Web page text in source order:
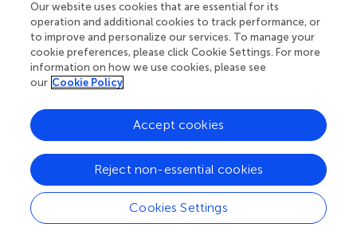
Copyright
© 2025 Chen, Tang, Zhang, Zheng, Wang, Guo, Han,
Song, Lv, Cao and Li.
This is an open-access article
distributed under the terms of theCreative Commons
Attribution License (CC BY)
original author(s) and the copyright owner(s) are credited
and that the original publication in this journal is cited, in
accordance with accepted academic practice. No use,
distribution or reproduction is permitted which does not
comply with these terms.
Correspondence: Taisheng Li,litsh@263.net
Our website uses cookies that are essential for its
operation and additional cookies to track performance, or
to improve and personalize our services. To manage your
cookie preferences, please click Cookie Settings. For more
information on how we use cookies, please see
our Cookie Policy
Cookies Settings
Reject non-essential cookies
Accept cookies